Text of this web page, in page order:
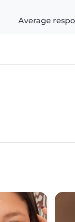
Average